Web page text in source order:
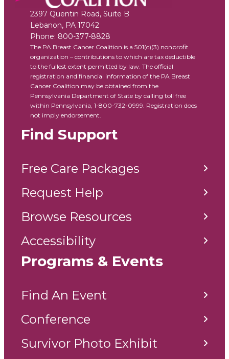
2397 Quentin Road, Suite B
Lebanon, PA 17042
Phone: 800-377-8828
The PA Breast Cancer Coalition is a 501(c)(3) nonprofit
organization – contributions to which are tax deductible
to the fullest extent permitted by law. The official
registration and financial information of the PA Breast
Cancer Coalition may be obtained from the
Pennsylvania Department of State by calling toll free
within Pennsylvania, 1-800-732-0999. Registration does
not imply endorsement.
Find Support
Free Care Packages
Request Help
Browse Resources
Accessibility
Programs & Events
Find An Event
Conference
Survivor Photo Exhibit